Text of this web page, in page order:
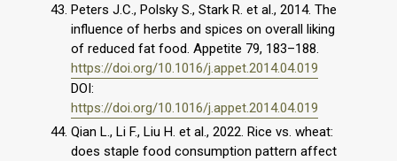
Peters J.C., Polsky S., Stark R. et al., 2014. The
influence of herbs and spices on overall liking
of reduced fat food. Appetite 79, 183–188.
https://doi.org/10.1016/j.appet.2014.04.019
DOI:
https://doi.org/10.1016/j.appet.2014.04.019
Qian L., Li F., Liu H. et al., 2022. Rice vs. wheat:
does staple food consumption pattern affect